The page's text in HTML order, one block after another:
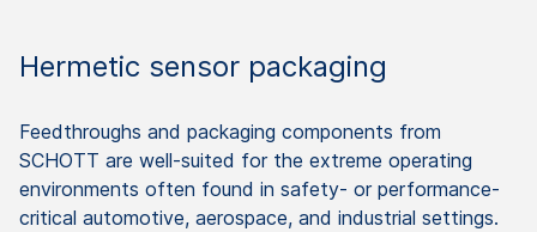
Hermetic sensor packaging
Feedthroughs and packaging components from
SCHOTT are well-suited for the extreme operating
environments often found in safety- or performance-
critical automotive, aerospace, and industrial settings.